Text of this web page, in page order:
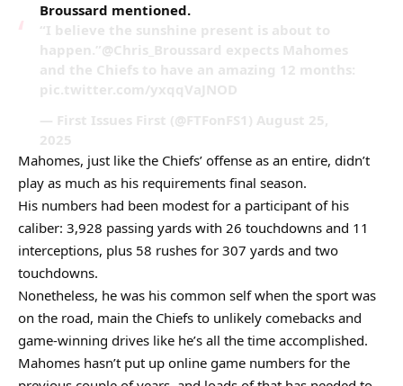
Broussard mentioned.
“I believe the sunshine present is about to
happen.”@Chris_Broussard expects Mahomes
and the Chiefs to have an amazing 12 months:
pic.twitter.com/yxqqVaJNOD
— First Issues First (@FTFonFS1) August 25,
2025
Mahomes, just like the Chiefs’ offense as an entire, didn’t
play as much as his requirements final season.
His numbers had been modest for a participant of his
caliber: 3,928 passing yards with 26 touchdowns and 11
interceptions, plus 58 rushes for 307 yards and two
touchdowns.
Nonetheless, he was his common self when the sport was
on the road, main the Chiefs to unlikely comebacks and
game-winning drives like he’s all the time accomplished.
Mahomes hasn’t put up online game numbers for the